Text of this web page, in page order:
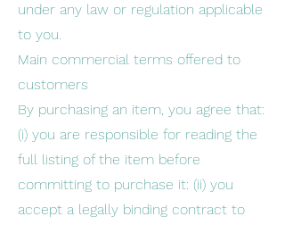
under any law or regulation applicable
to you.
Main commercial terms offered to
customers
By purchasing an item, you agree that:
(i) you are responsible for reading the
full listing of the item before
committing to purchase it: (ii) you
accept a legally binding contract to